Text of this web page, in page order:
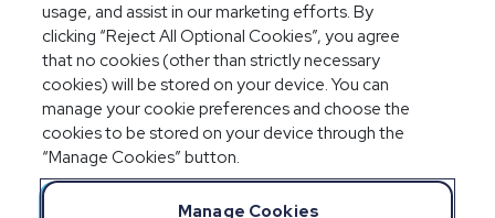
usage, and assist in our marketing efforts. By
clicking “Reject All Optional Cookies”, you agree
that no cookies (other than strictly necessary
cookies) will be stored on your device. You can
manage your cookie preferences and choose the
cookies to be stored on your device through the
“Manage Cookies” button.
Manage Cookies